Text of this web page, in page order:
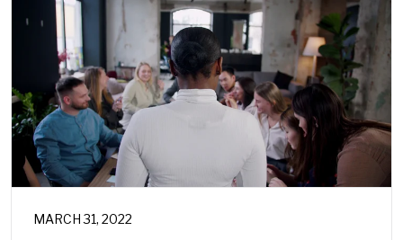
MARCH 31, 2022